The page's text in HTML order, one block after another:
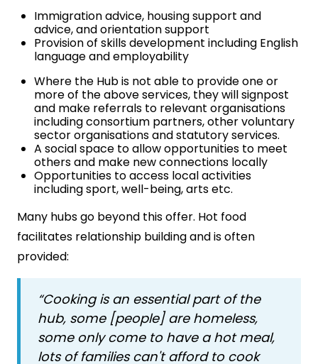
Immigration advice, housing support and
advice, and orientation support
Provision of skills development including English
language and employability
Where the Hub is not able to provide one or
more of the above services, they will signpost
and make referrals to relevant organisations
including consortium partners, other voluntary
sector organisations and statutory services.
A social space to allow opportunities to meet
others and make new connections locally
Opportunities to access local activities
including sport, well-being, arts etc.
Many hubs go beyond this offer. Hot food
facilitates relationship building and is often
provided:
“Cooking is an essential part of the
hub, some [people] are homeless,
some only come to have a hot meal,
lots of families can't afford to cook